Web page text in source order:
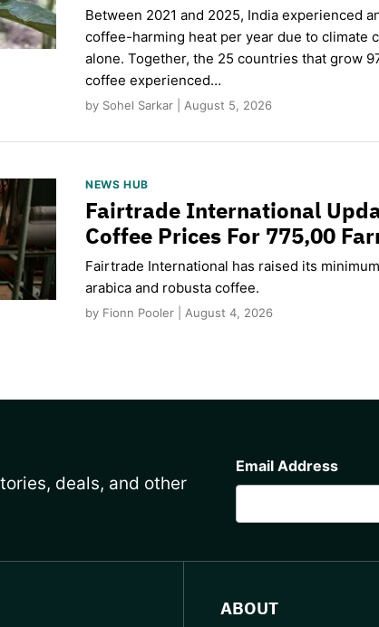
Between 2021 and 2025, India experienced
coffee-harming heat per year due to climate
alone. Together, the 25 countries that grow
coffee experienced…
by Sohel Sarkar | August 5, 2026
NEWS HUB
Fairtrade International
Coffee Prices For 775,00
Fairtrade International has raised its
arabica and robusta coffee.
by Fionn Pooler | August 4, 2026
deals, and other
Email Address
ABOUT